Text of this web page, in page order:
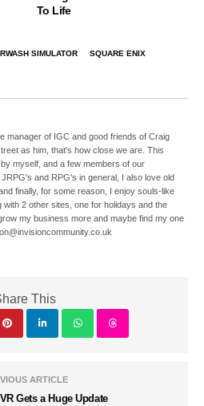
To Life
SIMULATOR SQUARE ENIX
manager of IGC and good friends of Craig
as him, that's how close we are. This
myself, and a few members of our
and RPG's in general, I also love old
finally, for some reason, I enjoy souls-like
2 other sites, one for holidays and the
my business more and maybe find my one
This
ARTICLE
Gets a Huge Update